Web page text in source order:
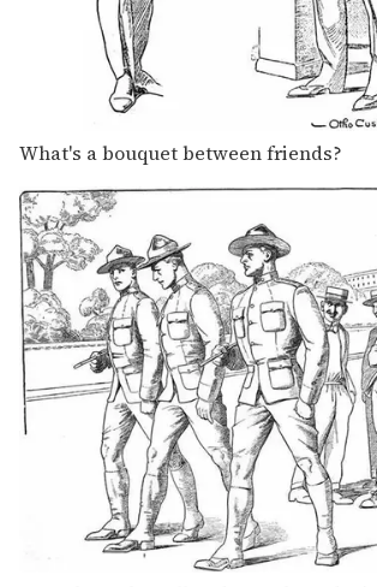
What's a bouquet between friends?